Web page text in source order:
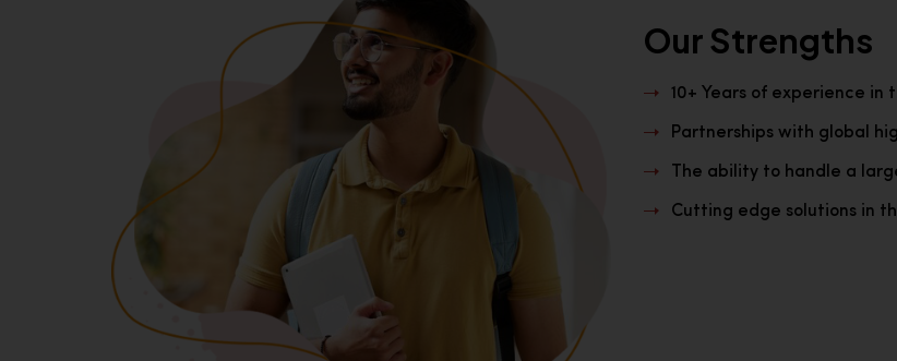
Our Strengths
10+ Years of experience in
Partnerships with global
The ability to handle a
Cutting edge solutions in